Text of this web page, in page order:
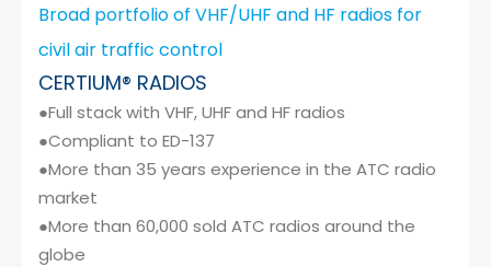
Broad portfolio of VHF/UHF and HF radios for
civil air traffic control
CERTIUM® RADIOS
●Full stack with VHF, UHF and HF radios
●Compliant to ED-137
●More than 35 years experience in the ATC radio
market
●More than 60,000 sold ATC radios around the
globe